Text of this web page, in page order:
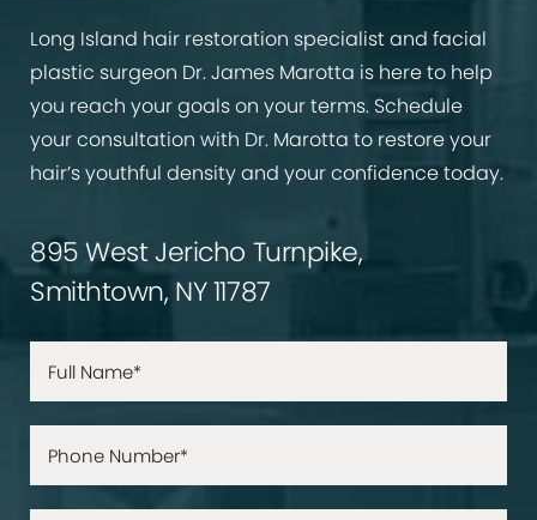
Long Island hair restoration specialist and facial
plastic surgeon Dr. James Marotta is here to help
you reach your goals on your terms. Schedule
your consultation with Dr. Marotta to restore your
hair’s youthful density and your confidence today.
895 West Jericho Turnpike,
Smithtown, NY 11787